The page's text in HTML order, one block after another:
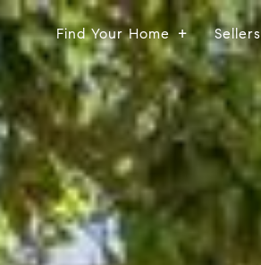
Find Your Home Sellers